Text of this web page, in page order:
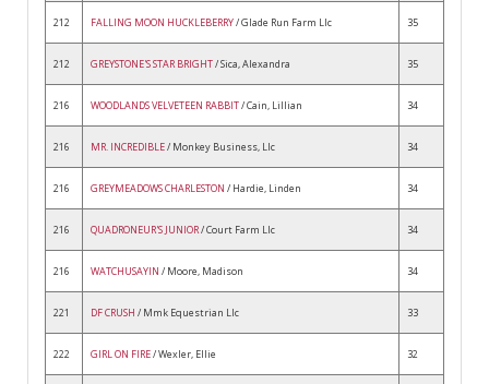
212 FALLING MOON HUCKLEBERRY/ Glade Run Farm Llc 35
212 GREYSTONE'S STAR BRIGHT/ Sica, Alexandra 35
216 WOODLANDS VELVETEEN RABBIT/ Cain, Lillian 34
216 MR. INCREDIBLE/ Monkey Business, Llc 34
216 GREYMEADOWS CHARLESTON / Hardie, Linden 34
216 QUADRONEUR'S JUNIOR/ Court Farm Llc 34
216 WATCHUSAYIN / Moore, Madison 34
221 DF CRUSH / Mmk Equestrian Llc 33
222 GIRL ON FIRE/ Wexler, Ellie 32